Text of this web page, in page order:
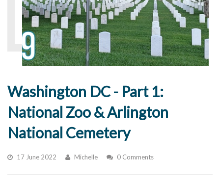
Washington DC - Part 1:
National Zoo & Arlington
National Cemetery
17 June 2022 Michelle 0 Comments